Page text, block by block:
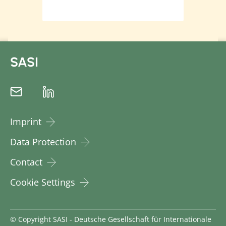
SASI
Imprint
Data Protection
Contact
Cookie Settings
© Copyright SASI - Deutsche Gesellschaft für Internationale